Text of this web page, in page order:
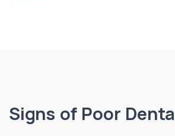
Signs of Poor